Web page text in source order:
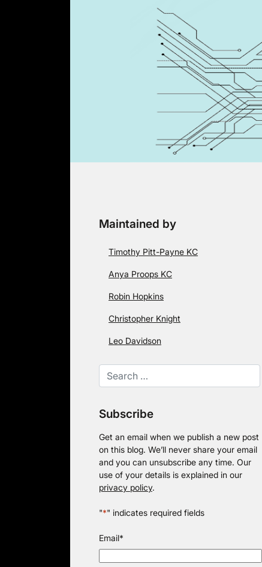
Maintained by
Timothy Pitt-Payne KC
Anya Proops KC
Robin Hopkins
Christopher Knight
Leo Davidson
Subscribe
Get an email when we publish a new post
on this blog. We’ll never share your email
and you can unsubscribe any time. Our
use of your details is explained in our
privacy policy.
"*" indicates required fields
Email*